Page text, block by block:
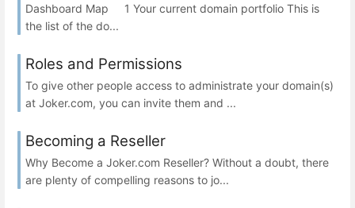
Dashboard Map 1 Your current domain portfolio This is
the list of the do...
Roles and Permissions
To give other people access to administrate your domain(s)
at Joker.com, you can invite them and ...
Becoming a Reseller
Why Become a Joker.com Reseller? Without a doubt, there
are plenty of compelling reasons to jo...